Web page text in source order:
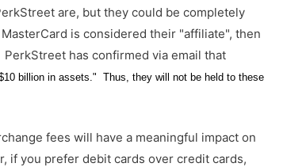
are, but they could be completely
is considered their "affiliate", then
PerkStreet has confirmed via email that
billion in assets." Thus, they will not be held to these
fees will have a meaningful impact on
if you prefer debit cards over credit cards,